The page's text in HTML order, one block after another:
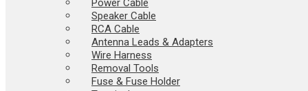
Power Cable
Speaker Cable
RCA Cable
Antenna Leads & Adapters
Wire Harness
Removal Tools
Fuse & Fuse Holder